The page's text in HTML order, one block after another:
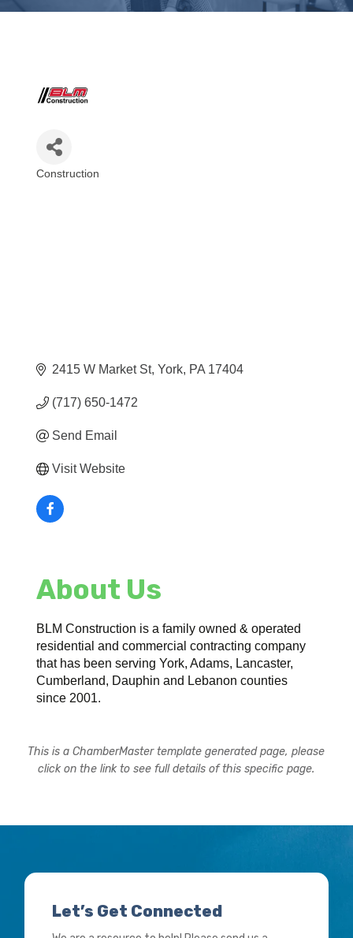
Construction
2415 W Market St York PA 17404
(717) 650-1472
Send Email
Visit Website
About Us
BLM Construction is a family owned & operated
residential and commercial contracting company
that has been serving York, Adams, Lancaster,
Cumberland, Dauphin and Lebanon counties
since 2001.
This is a ChamberMaster template generated page, please
click on the link to see full details of this specific page.
Let’s Get Connected